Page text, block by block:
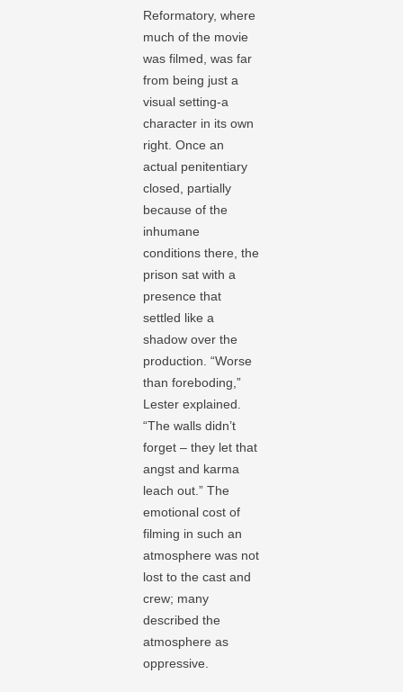
Reformatory, where
much of the movie
was filmed, was far
from being just a
visual setting-a
character in its own
right. Once an
actual penitentiary
closed, partially
because of the
inhumane
conditions there, the
prison sat with a
presence that
settled like a
shadow over the
production. “Worse
than foreboding,”
Lester explained.
“The walls didn’t
forget – they let that
angst and karma
leach out.” The
emotional cost of
filming in such an
atmosphere was not
lost to the cast and
crew; many
described the
atmosphere as
oppressive.